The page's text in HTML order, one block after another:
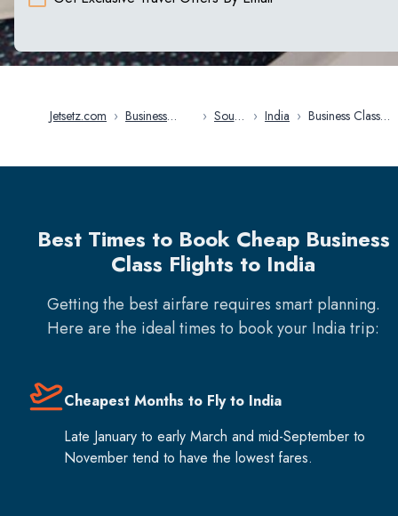
Jetsetz.com › Business
› South
› India › Business Class
Best Times to Book Cheap Business
Class Flights to India
Getting the best airfare requires smart planning.
Here are the ideal times to book your Indiatrip:
Cheapest Months to Fly to India
Late January to early March and mid-September to
November tend to have the lowest fares.